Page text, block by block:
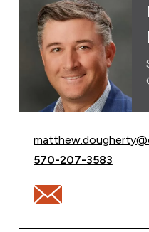
Email Matthew
Call Matthew
570-207-3583
Email Matthew